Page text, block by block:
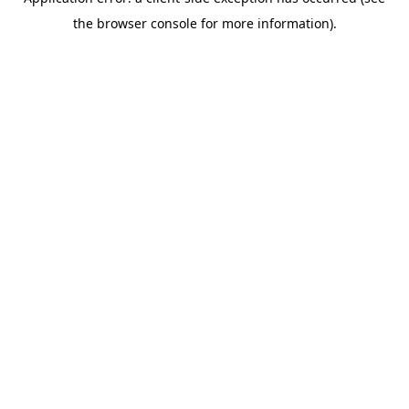
the browser console for more information).